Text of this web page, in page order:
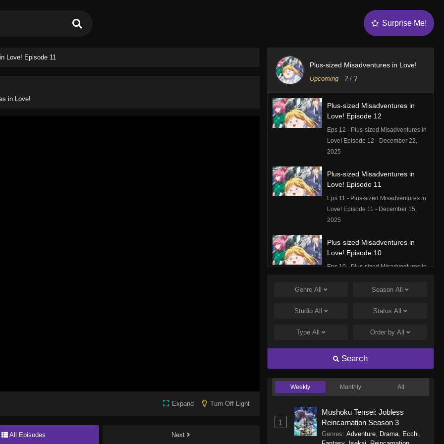
Surprise Me!
Love! Episode 11
in Love!
Expand Turn Off Light
All Episodes Next
Plus-sized Misadventures in Love!
Upcoming- ?/ ?
Plus-sized Misadventures in
Love! Episode 12
Eps 12 - Plus-sized Misadventures in
Love! Episode 12 - December 22,
2025
Plus-sized Misadventures in
Love! Episode 11
Eps 11 - Plus-sized Misadventures in
Love! Episode 11 - December 15,
2025
Plus-sized Misadventures in
Love! Episode 10
Eps 10 - Plus-sized Misadventures in
2025
Plus-sized Misadventures in
Eps 9 - Plus-sized Misadventures in
Plus-sized Misadventures in
Love! Episode 8
Eps 8 - Plus-sized Misadventures in
2025
Plus-sized Misadventures in
Genre All Season All
Studio All Status All
TypeAll Order by All
Search
Weekly Monthly All
1
Mushoku Tensei: Jobless
Reincarnation Season 3
Genres: Adventure, Drama, Ecchi